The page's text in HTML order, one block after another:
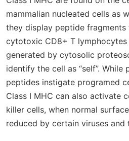
mammalian nucleated cells as
they display peptide
cytotoxic CD8+ T lymphocytes
generated by cytosolic
identify the cell as “self”. While
peptides instigate programed
Class I MHC can also activate
killer cells, when normal
reduced by certain viruses and